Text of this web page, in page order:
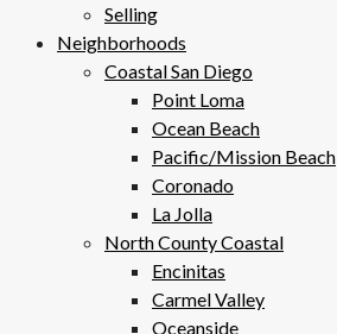
Selling
Neighborhoods
Coastal San Diego
Point Loma
Ocean Beach
Pacific/Mission Beach
Coronado
La Jolla
North County Coastal
Encinitas
Carmel Valley
Oceanside